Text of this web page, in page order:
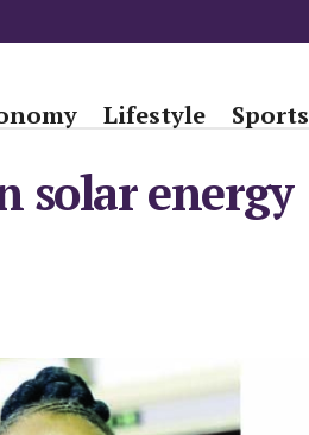
Lifestyle Sports
solar energy